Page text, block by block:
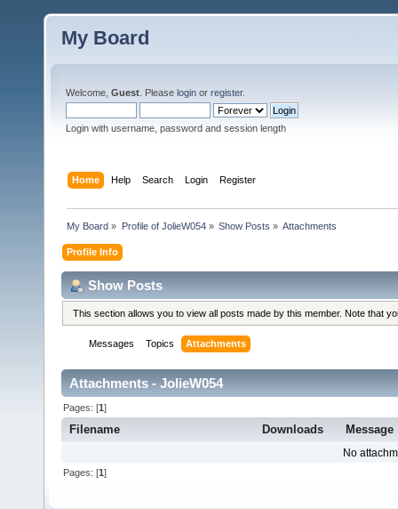
My Board
Welcome, Guest . Please login or register.
Login with username, password and session length
Home Help Search Login Register
My Board » Profile of JolieW054» Show Posts » Attachments
Profile Info
Show Posts
This section allows you to view all posts made by this member. Note that
Messages Topics Attachments
Attachments - JolieW054
Pages: [1]
Filename Downloads Message
No
Pages: [1]